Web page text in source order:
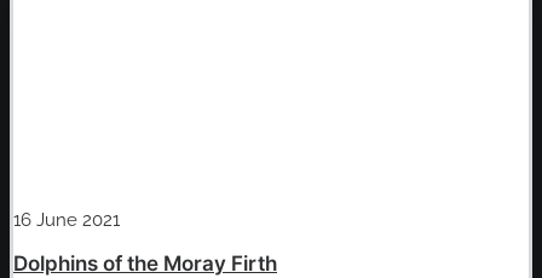
16 June 2021
Dolphins of the Moray Firth